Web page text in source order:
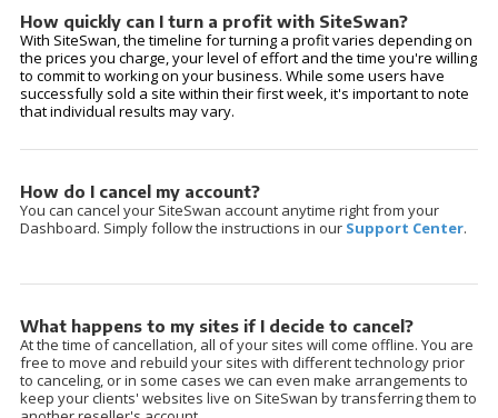
How quickly can I turn a profit with SiteSwan?
With SiteSwan, the timeline for turning a profit varies depending on
the prices you charge, your level of effort and the time you're willing
to commit to working on your business. While some users have
successfully sold a site within their first week, it's important to note
that individual results may vary.
How do I cancel my account?
You can cancel your SiteSwan account anytime right from your
Dashboard. Simply follow the instructions in our Support Center.
What happens to my sites if I decide to cancel?
At the time of cancellation, all of your sites will come offline. You are
free to move and rebuild your sites with different technology prior
to canceling, or in some cases we can even make arrangements to
keep your clients' websites live on SiteSwan by transferring them to